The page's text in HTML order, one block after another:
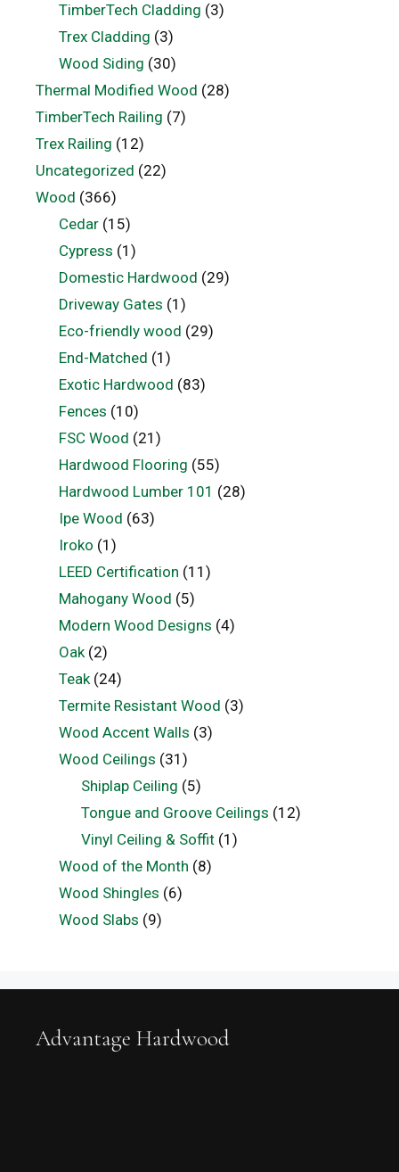
TimberTech Cladding (3)
Trex Cladding (3)
Wood Siding (30)
Thermal Modified Wood (28)
TimberTech Railing (7)
Trex Railing (12)
Uncategorized (22)
Wood (366)
Cedar(15)
Cypress (1)
Domestic Hardwood (29)
Driveway Gates (1)
Eco-friendly wood (29)
End-Matched (1)
Exotic Hardwood (83)
Fences (10)
FSC Wood (21)
Hardwood Flooring (55)
Hardwood Lumber 101 (28)
Ipe Wood (63)
Iroko (1)
LEED Certification (11)
Mahogany Wood (5)
Modern Wood Designs (4)
Oak(2)
Teak(24)
Termite Resistant Wood (3)
Wood Accent Walls (3)
Wood Ceilings (31)
Shiplap Ceiling (5)
Tongue and Groove Ceilings (12)
Vinyl Ceiling & Soffit (1)
Wood of the Month (8)
Wood Shingles (6)
Wood Slabs (9)
Advantage Hardwood